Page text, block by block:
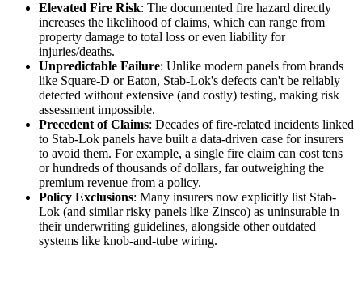
Elevated Fire Risk: The documented fire hazard directly
increases the likelihood of claims, which can range from
property damage to total loss or even liability for
injuries/deaths.
Unpredictable Failure: Unlike modern panels from brands
like Square-D or Eaton, Stab-Lok's defects can't be reliably
detected without extensive (and costly) testing, making risk
assessment impossible.
Precedent of Claims: Decades of fire-related incidents linked
to Stab-Lok panels have built a data-driven case for insurers
to avoid them. For example, a single fire claim can cost tens
or hundreds of thousands of dollars, far outweighing the
premium revenue from a policy.
Policy Exclusions: Many insurers now explicitly list Stab-
Lok (and similar risky panels like Zinsco) as uninsurable in
their underwriting guidelines, alongside other outdated
systems like knob-and-tube wiring.